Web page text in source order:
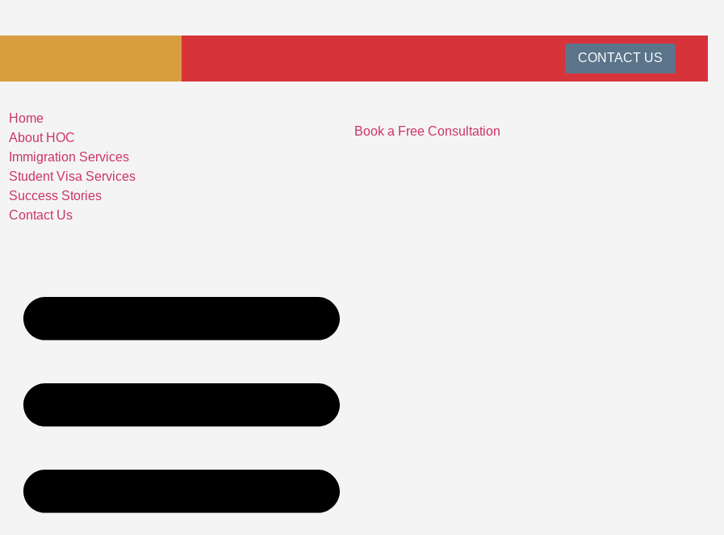
CONTACT US
Home
About HOC
Immigration Services
Student Visa Services
Success Stories
Contact Us
Book a Free Consultation